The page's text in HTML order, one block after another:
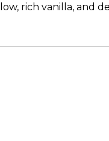
rich vanilla, and